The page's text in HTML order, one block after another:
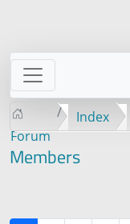
Forum
Index
Members